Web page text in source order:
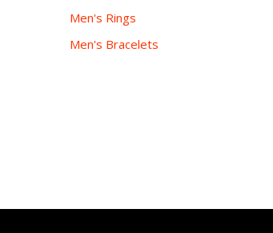
Men's Rings
Men's Bracelets